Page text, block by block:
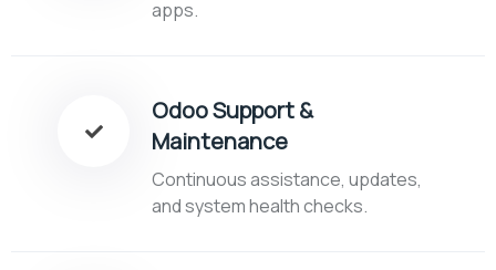
apps.
Odoo Support &
Maintenance
Continuous assistance, updates,
and system health checks.